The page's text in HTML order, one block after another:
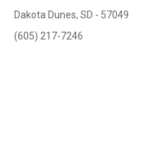
Dakota Dunes, SD - 57049
(605) 217-7246